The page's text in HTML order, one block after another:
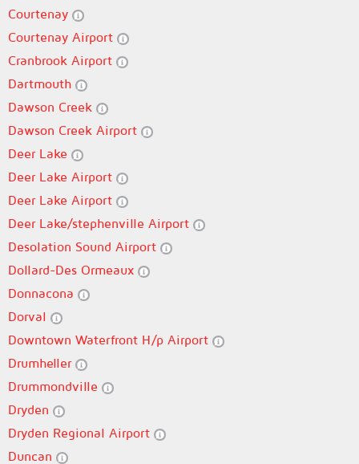
Courtenay
Courtenay Airport
Cranbrook Airport
Dartmouth
Dawson Creek
Dawson Creek Airport
Deer Lake
Deer Lake Airport
Deer Lake Airport
Deer Lake/stephenville Airport
Desolation Sound Airport
Dollard-Des Ormeaux
Donnacona
Dorval
Downtown Waterfront H/p Airport
Drumheller
Drummondville
Dryden
Dryden Regional Airport
Duncan